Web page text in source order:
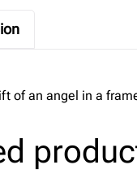
of an angel in a